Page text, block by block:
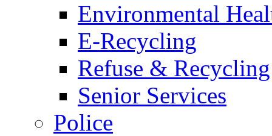
Environmental
E-Recycling
Refuse & Recycling
Senior Services
Police